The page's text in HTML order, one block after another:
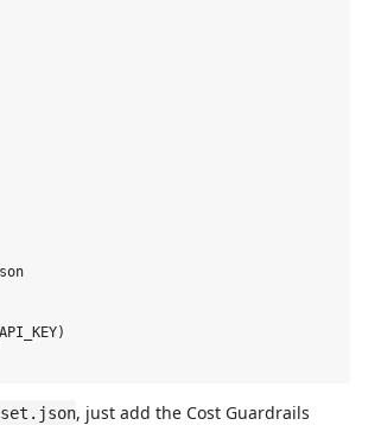
, just add the Cost Guardrails